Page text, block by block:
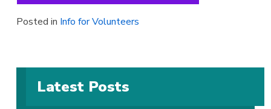
Posted in Info for Volunteers
Latest Posts